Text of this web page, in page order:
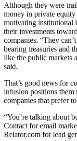
Although they were
money in private
motivating institutional
their investments
companies. “They
bearing treasuries and
like the public markets
said.
That’s good news for
infusion positions them
companies that prefer
“You’re talking about
Contact for email
Relator.com for lead